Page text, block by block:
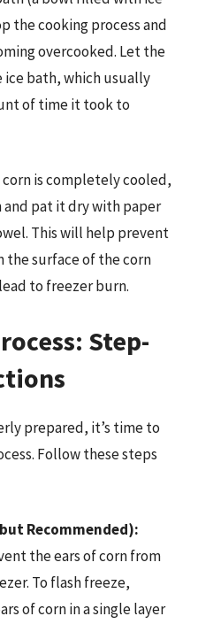
the cooking process and
overcooked. Let the
bath, which usually
of time it took to
corn is completely cooled,
pat it dry with paper
This will help prevent
the surface of the corn
to freezer burn.
Step-
prepared, it’s time to
Follow these steps
Recommended):
the ears of corn from
To flash freeze,
of corn in a single layer